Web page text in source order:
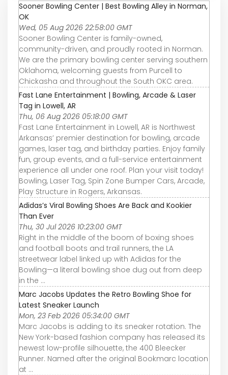
Sooner Bowling Center | Best Bowling Alley in Norman,
OK
Wed, 05 Aug 2026 22:58:00 GMT
Sooner Bowling Center is family-owned,
community-driven, and proudly rooted in Norman.
We are the primary bowling center serving southern
Oklahoma, welcoming guests from Purcell to
Chickasha and throughout the South OKC area.
Fast Lane Entertainment | Bowling, Arcade & Laser
Tag in Lowell, AR
Thu, 06 Aug 2026 05:18:00 GMT
Fast Lane Entertainment in Lowell, AR is Northwest
Arkansas’ premier destination for bowling, arcade
games, laser tag, and birthday parties. Enjoy family
fun, group events, and a full-service entertainment
experience all under one roof. Plan your visit today!
Bowling, Laser Tag, Spin Zone Bumper Cars, Arcade,
Play Structure in Rogers, Arkansas.
Adidas’s Viral Bowling Shoes Are Back and Kookier
Than Ever
Thu, 30 Jul 2026 10:23:00 GMT
Right in the middle of the boom of boxing shoes
and football boots and trail runners, the LA
streetwear label linked up with Adidas for the
Bowling—a literal bowling shoe dug out from deep
in the ...
Marc Jacobs Updates the Retro Bowling Shoe for
Latest Sneaker Launch
Mon, 23 Feb 2026 05:34:00 GMT
Marc Jacobs is adding to its sneaker rotation. The
New York-based fashion company has released its
newest low-profile silhouette, the 400 Bleecker
Runner. Named after the original Bookmarc location
at ...